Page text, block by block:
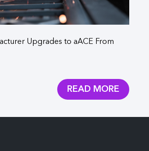
Upgrades to aACE From
READ MORE